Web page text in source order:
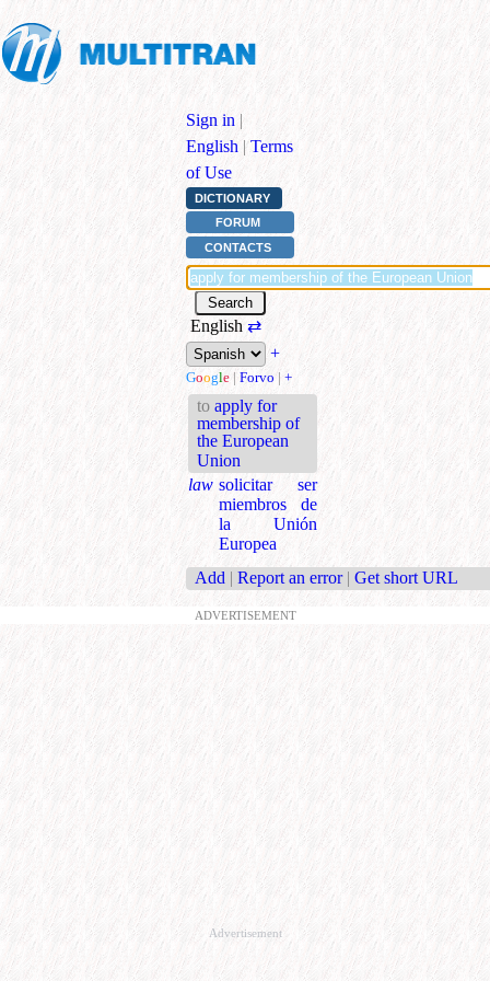
Sign in |
English | Terms
of Use
DICTIONARY
FORUM
CONTACTS
English ⇄
+
Google | Forvo | +
to apply for
membership of
the European
Union
law solicitar ser
miembros de
la Unión
Europea
Add | Report an error | Get short URL
ADVERTISEMENT
Advertisement